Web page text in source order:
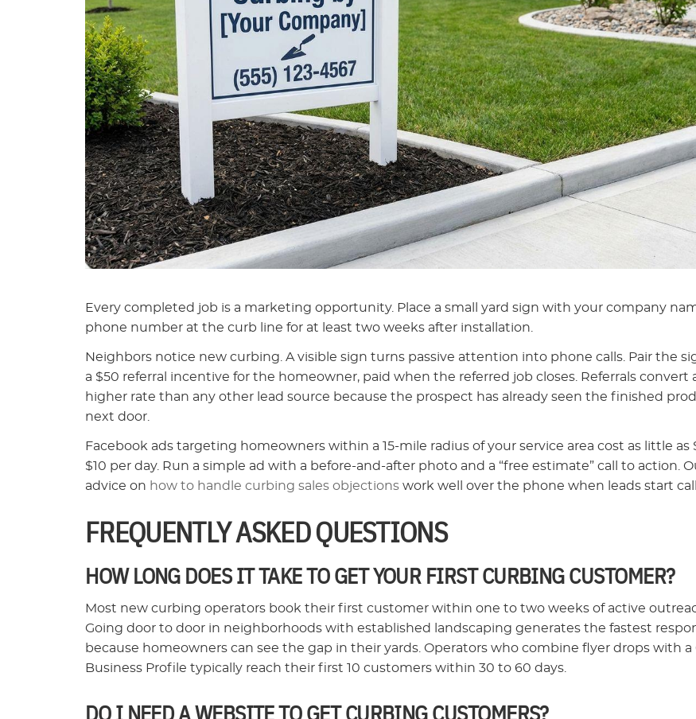
Every completed job is a marketing opportunity. Place a small yard sign with your company
phone number at the curb line for at least two weeks after installation.
Neighbors notice new curbing. A visible sign turns passive attention into phone calls. Pair the
a $50 referral incentive for the homeowner, paid when the referred job closes. Referrals convert
higher rate than any other lead source because the prospect has already seen the finished
next door.
Facebook ads targeting homeowners within a 15-mile radius of your service area cost as little as
$10 per day. Run a simple ad with a before-and-after photo and a “free estimate” call to action.
advice on how to handle curbing sales objections work well over the phone when leads start
FREQUENTLY ASKED QUESTIONS
HOW LONG DOES IT TAKE TO GET YOUR FIRST CURBING CUSTOMER?
Most new curbing operators book their first customer within one to two weeks of active
Going door to door in neighborhoods with established landscaping generates the fastest
because homeowners can see the gap in their yards. Operators who combine flyer drops with a
Business Profile typically reach their first 10 customers within 30 to 60 days.
DO I NEED A WEBSITE TO GET CURBING CUSTOMERS?